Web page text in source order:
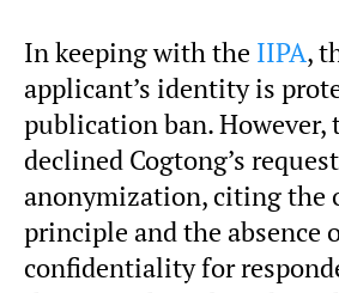
In keeping with the IIPA,
applicant’s identity is
publication ban.
declined Cogtong’s
anonymization, citing the
principle and the absence
confidentiality for